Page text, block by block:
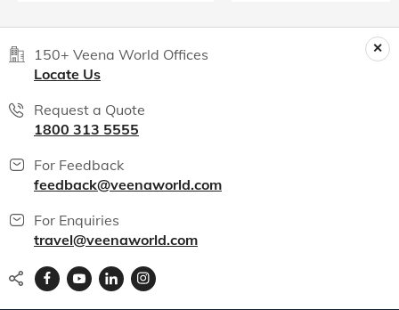
150+ Veena World Offices
Locate Us
Request a Quote
1800 313 5555
For Feedback
feedback@veenaworld.com
For Enquiries
travel@veenaworld.com